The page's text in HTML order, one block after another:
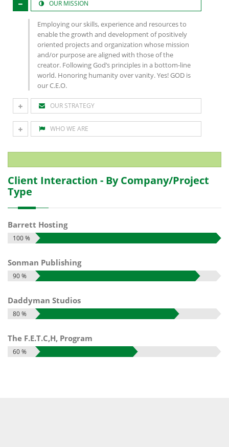
OUR MISSION
Employing our skills, experience and resources to
enable the growth and development of positively
oriented projects and organization whose mission
and/or purpose are aligned with those of the
creator. Following God’s principles in a bottom-line
world. Honoring humanity over vanity. Yes! GOD is
our C.E.O.
OUR STRATEGY
WHO WE ARE
Client Interaction - By Company/Project
Type
Barrett Hosting
100 %
Sonman Publishing
90 %
Daddyman Studios
80 %
The F.E.T.C,H, Program
60 %